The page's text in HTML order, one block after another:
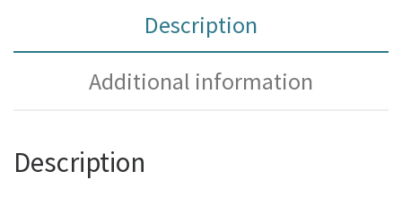
Description
Additional information
Description